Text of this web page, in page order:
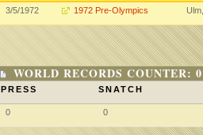
3/5/1972 1972 Pre-Olympics
WORLD RECORDS COUNTER:
PRESS SNATCH
0 0